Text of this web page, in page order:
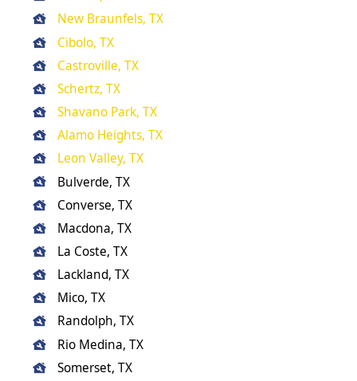
New Braunfels, TX
Cibolo, TX
Castroville, TX
Schertz, TX
Shavano Park, TX
Alamo Heights, TX
Leon Valley, TX
Bulverde, TX
Converse, TX
Macdona, TX
La Coste, TX
Lackland, TX
Mico, TX
Randolph, TX
Rio Medina, TX
Somerset, TX